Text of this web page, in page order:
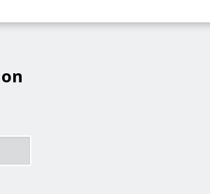
Ideas Request a Price Quote